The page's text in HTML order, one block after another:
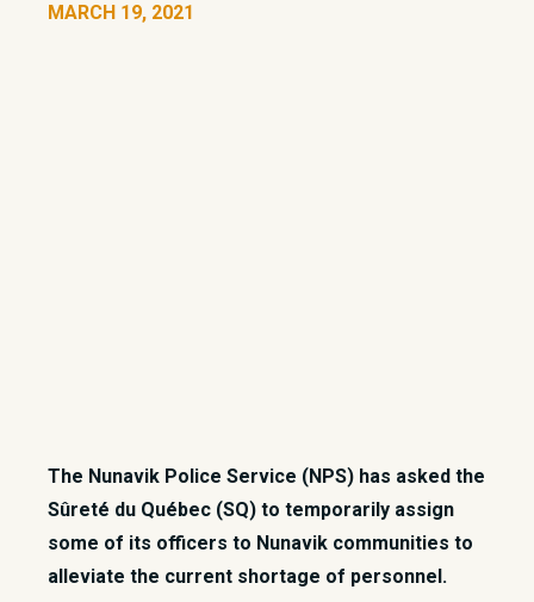
MARCH 19, 2021
The Nunavik Police Service (NPS) has asked the
Sûreté du Québec (SQ) to temporarily assign
some of its officers to Nunavik communities to
alleviate the current shortage of personnel.